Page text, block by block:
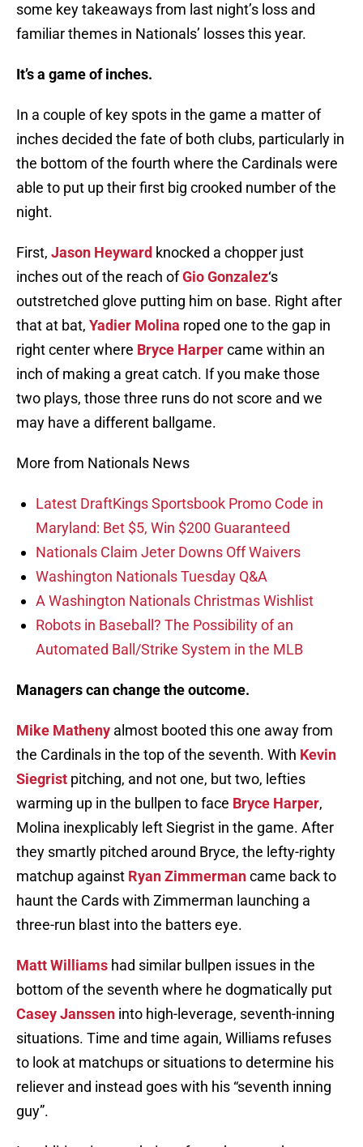
some key takeaways from last night’s loss and
familiar themes in Nationals’ losses this year.
It’s a game of inches.
In a couple of key spots in the game a matter of
inches decided the fate of both clubs, particularly in
the bottom of the fourth where the Cardinals were
able to put up their first big crooked number of the
night.
First, Jason Heyward knocked a chopper just
inches out of the reach ofGio Gonzalez‘s
outstretched glove putting him on base. Right after
that at bat, Yadier Molina roped one to the gap in
right center where Bryce Harpercame within an
inch of making a great catch. If you make those
two plays, those three runs do not score and we
may have a different ballgame.
More from Nationals News
Latest DraftKings Sportsbook Promo Code in
Maryland: Bet $5, Win $200 Guaranteed
Nationals Claim Jeter Downs Off Waivers
Washington Nationals Tuesday Q&A
A Washington Nationals Christmas Wishlist
Robots in Baseball? The Possibility of an
Automated Ball/Strike System in the MLB
Managers can change the outcome.
Mike Matheny almost booted this one away from
the Cardinals in the top of the seventh. With Kevin
Siegrist pitching, and not one, but two, lefties
warming up in the bullpen to face Bryce Harper,
Molina inexplicably left Siegrist in the game. After
they smartly pitched around Bryce, the lefty-righty
matchup against Ryan Zimmermancame back to
haunt the Cards with Zimmerman launching a
three-run blast into the batters eye.
Matt Williams had similar bullpen issues in the
bottom of the seventh where he dogmatically put
Casey Janssen into high-leverage, seventh-inning
situations. Time and time again, Williams refuses
to look at matchups or situations to determine his
reliever and instead goes with his “seventh inning
guy”.